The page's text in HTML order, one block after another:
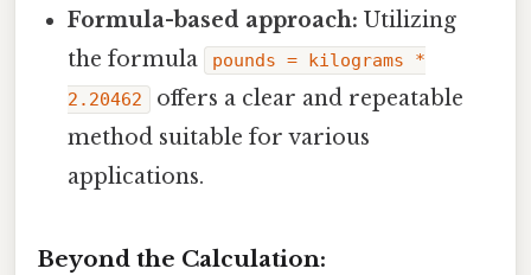
Formula-based approach: Utilizing
the formula
pounds = kilograms *
2.20462
offers a clear and repeatable
method suitable for various
applications.
Beyond the Calculation: